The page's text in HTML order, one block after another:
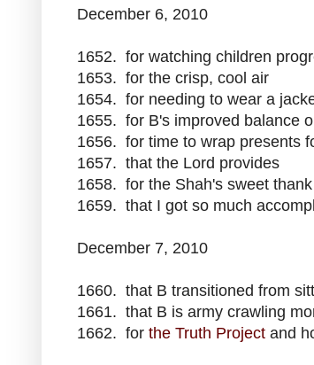
December 6, 2010
1652. for watching children
1653. for the crisp, cool air
1654. for needing to wear a
1655. for B's improved balance
1656. for time to wrap presents
1657. that the Lord provides
1658. for the Shah's sweet
1659. that I got so much
December 7, 2010
1660. that B transitioned from
1661. that B is army crawling
1662. for the Truth Project and